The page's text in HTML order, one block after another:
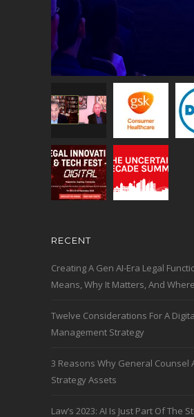
RECENT
Creating A Gen AI-Era Legal
Means, Why It Matters, And
Twelve Considerations For A
Management Strategy
3 Reasons Why General Counsel
Strategy Assets
Law’s 2023: AI Is Just Part Of The